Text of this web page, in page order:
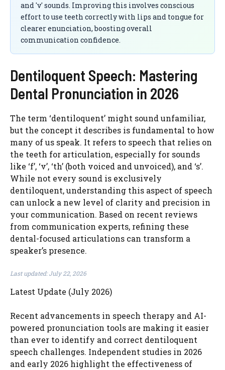
and 'v' sounds. Improving this involves conscious
effort to use teeth correctly with lips and tongue for
clearer enunciation, boosting overall
communication confidence.
Dentiloquent Speech: Mastering
Dental Pronunciation in 2026
The term ‘dentiloquent’ might sound unfamiliar,
but the concept it describes is fundamental to how
many of us speak. It refers to speech that relies on
the teeth for articulation, especially for sounds
like ‘f’, ‘v’, ‘th’ (both voiced and unvoiced), and ‘s’.
While not every sound is exclusively
dentiloquent, understanding this aspect of speech
can unlock a new level of clarity and precision in
your communication. Based on recent reviews
from communication experts, refining these
dental-focused articulations can transform a
speaker’s presence.
Last updated: July 22, 2026
Latest Update (July 2026)
Recent advancements in speech therapy and AI-
powered pronunciation tools are making it easier
than ever to identify and correct dentiloquent
speech challenges. Independent studies in 2026
and early 2026 highlight the effectiveness of